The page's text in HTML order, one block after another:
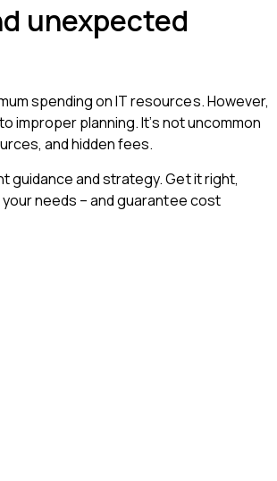
unexpected
spending on IT resources. However,
improper planning. It’s not uncommon
and hidden fees.
guidance and strategy. Get it right,
needs – and guarantee cost